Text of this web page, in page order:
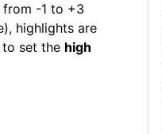
from -1 to +3
highlights are
to set the high